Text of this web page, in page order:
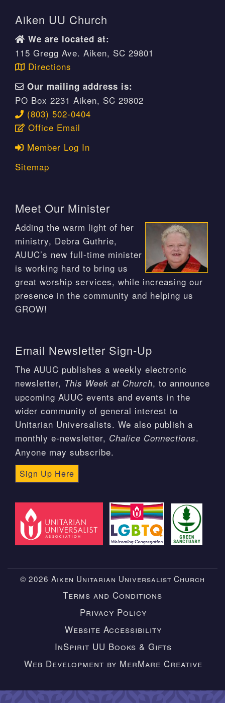
Aiken UU Church
We are located at:
115 Gregg Ave. Aiken, SC 29801
Directions
Our mailing address is:
PO Box 2231 Aiken, SC 29802
(803) 502-0404
Office Email
Member Log In
Sitemap
Meet Our Minister
Adding the warm light of her
ministry, Debra Guthrie,
AUUC’s new full-time minister
is working hard to bring us
great worship services, while increasing our
presence in the community and helping us
GROW!
Email Newsletter Sign-Up
The AUUC publishes a weekly electronic
newsletter, This Week at Church, to announce
upcoming AUUC events and events in the
wider community of general interest to
Unitarian Universalists. We also publish a
monthly e-newsletter, Chalice Connections.
Anyone may subscribe.
Sign Up Here
© 2026 Aiken Unitarian Universalist Church
Terms and Conditions
Privacy Policy
Website Accessibility
InSpirit UU Books & Gifts
Web Development by MerMare Creative